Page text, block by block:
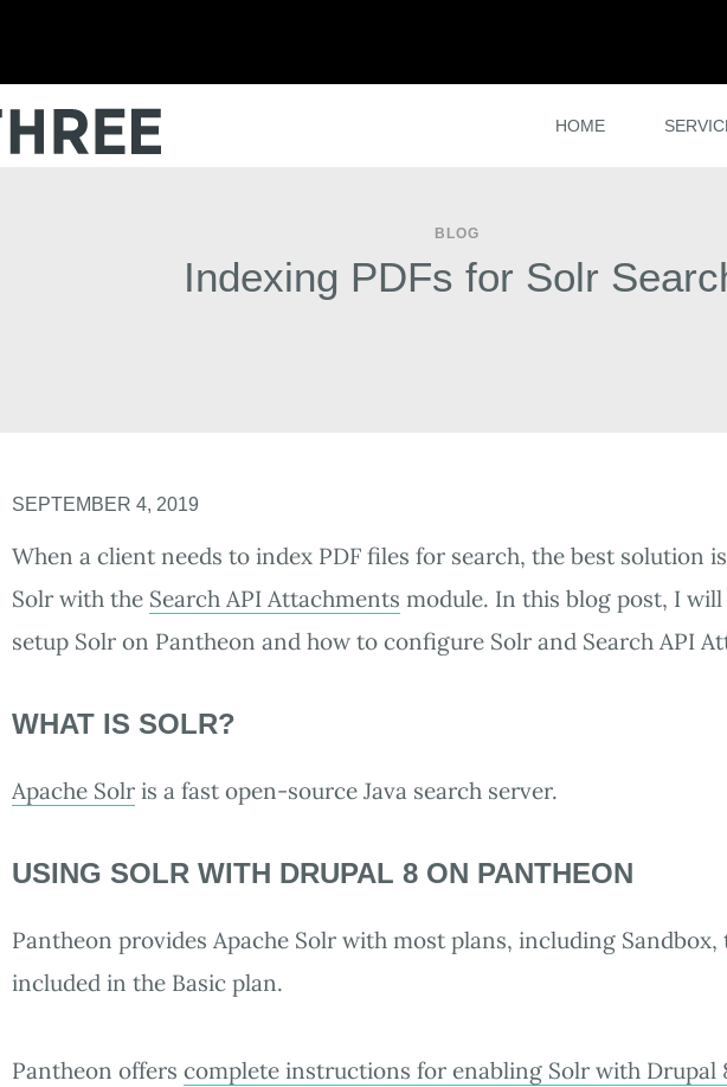
HOME
BLOG
Indexing PDFs for Solr
SEPTEMBER 4, 2019
When a client needs to index PDF files for search, the best solution
Solr with the Search API Attachments module. In this blog post, I
setup Solr on Pantheon and how to configure Solr and Search API
WHAT IS SOLR?
Apache Solris a fast open-source Java search server.
USING SOLR WITH DRUPAL 8 ON PANTHEON
Pantheon provides Apache Solr with most plans, including
included in the Basic plan.
Pantheon offers complete instructions for enabling Solr with Drupal